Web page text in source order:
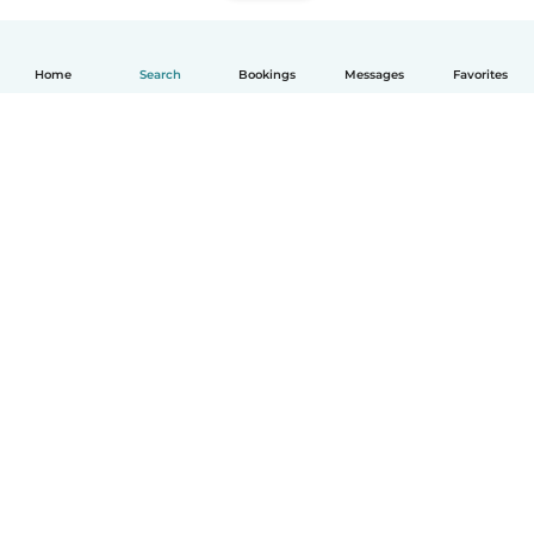
Home Search Bookings Messages Favorites